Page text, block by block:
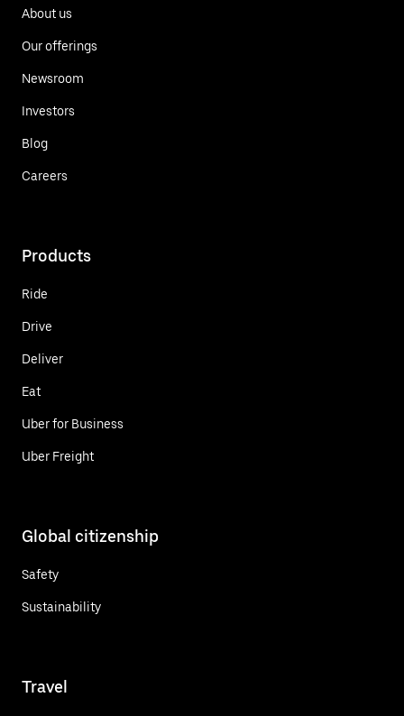
About us
Our offerings
Newsroom
Investors
Blog
Careers
Products
Ride
Drive
Deliver
Eat
Uber for Business
Uber Freight
Global citizenship
Safety
Sustainability
Travel